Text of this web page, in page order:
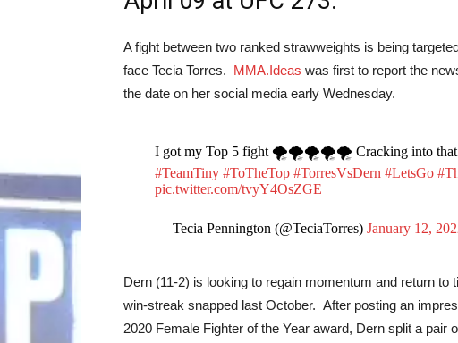
A fight between two ranked strawweights is being
face Tecia Torres. MMA.Ideas was first to report the
the date on her social media early Wednesday.
I got my Top 5 fight 🌪🌪🌪🌪🌪 Cracking into that
#TeamTiny #ToTheTop #TorresVsDern #LetsGo
pic.twitter.com/tvyY4OsZGE
— Tecia Pennington (@TeciaTorres) January 12,
Dern (11-2) is looking to regain momentum and return to
win-streak snapped last October. After posting an
2020 Female Fighter of the Year award, Dern split a pair